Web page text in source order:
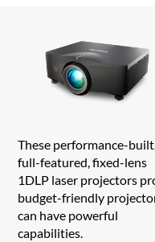
These performance-
full-featured, fixed-lens
1DLP laser projectors
budget-friendly
can have powerful
capabilities.